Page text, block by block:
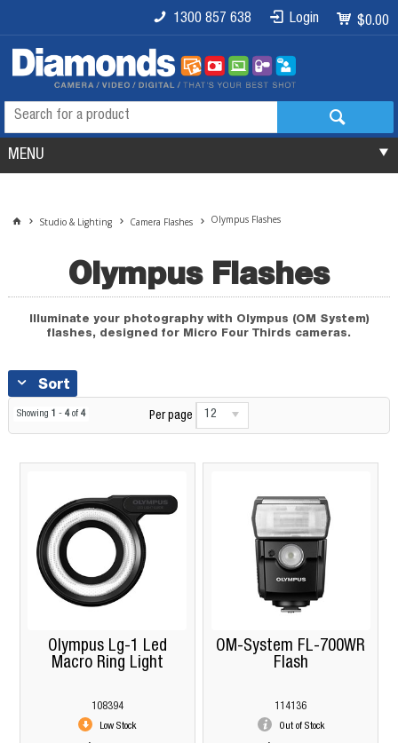
$0.00
Login
1300 857 638
MENU
Studio & Lighting Camera Flashes Olympus Flashes
Olympus Flashes
Illuminate your photography with Olympus (OM System)
flashes, designed for Micro Four Thirds cameras.
Sort
Showing 1 - 4of 4 Per page 12
Olympus Lg-1 Led
Macro Ring Light
108394
Low Stock
OM-System FL-700WR
Flash
114136
Out of Stock